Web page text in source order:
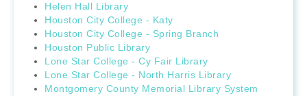
Helen Hall Library
Houston City College - Katy
Houston City College - Spring Branch
Houston Public Library
Lone Star College - Cy Fair Library
Lone Star College - North Harris Library
Montgomery County Memorial Library System